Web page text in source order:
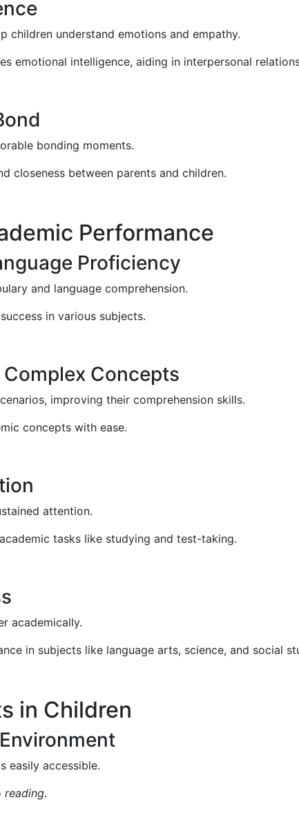
children understand emotions and empathy.
emotional intelligence, aiding in interpersonal
bonding moments.
closeness between parents and children.
Performance
Proficiency
and language comprehension.
in various subjects.
Concepts
improving their comprehension skills.
concepts with ease.
attention.
tasks like studying and test-taking.
academically.
in subjects like language arts, science, and social
in Children
easily accessible.
reading.